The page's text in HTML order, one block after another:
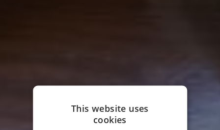
This website uses
cookies